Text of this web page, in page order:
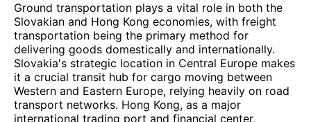
Ground transportation plays a vital role in both the
Slovakian and Hong Kong economies, with freight
transportation being the primary method for
delivering goods domestically and internationally.
Slovakia's strategic location in Central Europe makes
it a crucial transit hub for cargo moving between
Western and Eastern Europe, relying heavily on road
transport networks. Hong Kong, as a major
international trading port and financial center,